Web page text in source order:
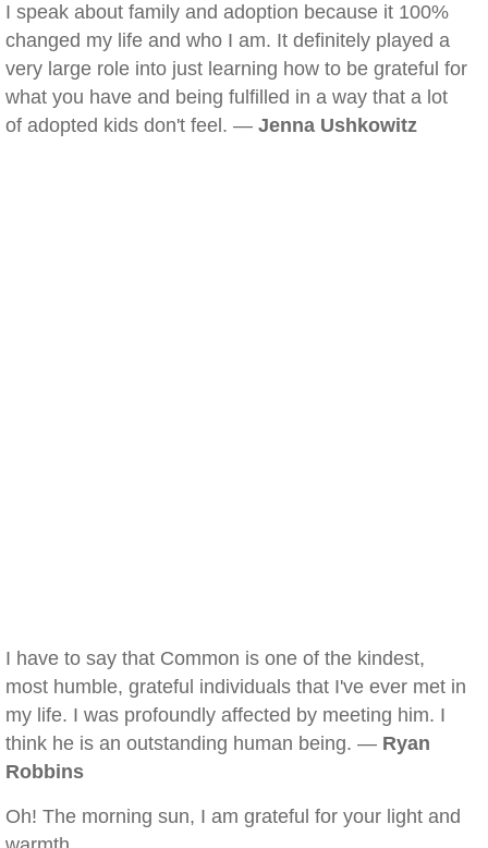
I speak about family and adoption because it 100%
changed my life and who I am. It definitely played a
very large role into just learning how to be grateful for
what you have and being fulfilled in a way that a lot
of adopted kids don't feel. — Jenna Ushkowitz
I have to say that Common is one of the kindest,
most humble, grateful individuals that I've ever met in
my life. I was profoundly affected by meeting him. I
think he is an outstanding human being. — Ryan
Robbins
Oh! The morning sun, I am grateful for your light and